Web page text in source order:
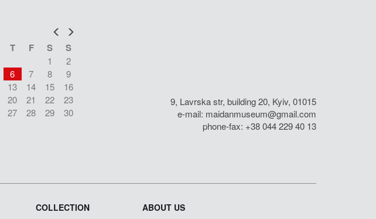
Prev
T F S S
1
2
6 7 8
9
13 14 15
16
20 21 22
23
27 28 29
30
9, Lavrska str, building 20, Kyiv, 01015
e-mail: maidanmuseum@gmail.com
phone-fax: +38 044 229 40 13
COLLECTION
ABOUT US